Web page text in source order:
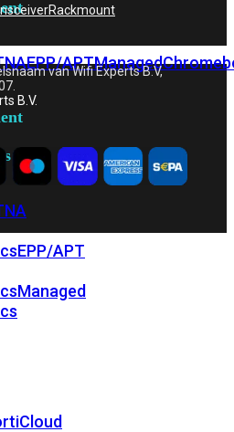
EPP/APTManaged
EPP/APT
Managed
Rackmount
van Wifi Experts B.V,
B.V.